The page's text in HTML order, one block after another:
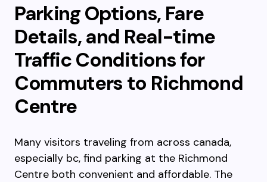
Parking Options, Fare
Details, and Real-time
Traffic Conditions for
Commuters to Richmond
Centre
Many visitors traveling from across canada,
especially bc, find parking at the Richmond
Centre both convenient and affordable. The